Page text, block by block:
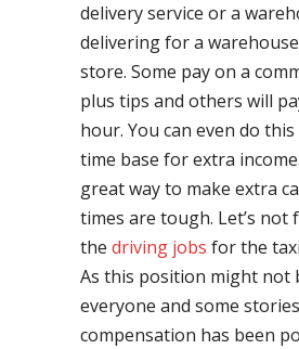
delivery service or a
delivering for a
store. Some pay on a
plus tips and others will
hour. You can even do
time base for extra
great way to make extra
times are tough. Let’s
the driving jobs for the
As this position might not
everyone and some
compensation has been